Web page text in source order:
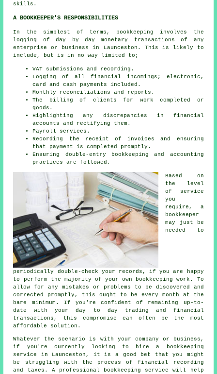
skills.
A BOOKKEEPER'S RESPONSIBILITIES
In the simplest of terms, bookkeeping involves the
logging of day by day monetary transactions of any
enterprise or business in Launceston. This is likely to
include, but is in no way limited to;
VAT submissions and recording.
Logging of all financial incomings; electronic,
card and cash payments included.
Monthly reconciliations and reports.
The billing of clients for work completed or
goods.
Highlighting any discrepancies in financial
accounts and rectifying them.
Payroll services.
Recording the receipt of invoices and ensuring
that payment is completed promptly.
Ensuring double-entry bookkeeping and accounting
practices are followed.
Based on
the level
of service
you
require, a
bookkeeper
may just be
needed to
periodically double-check your records, if you are happy
to perform the majority of your own bookkeeping work. To
allow for any mistakes or problems to be discovered and
corrected promptly, this ought to be every month at the
bare minimum. If you're confident of remaining up-to-
date with your day to day trading and financial
transactions, this compromise can often be the most
affordable solution.
Whatever the scenario is with your company or business,
if you're currently looking to hire a bookkeeping
service in Launceston, it is a good bet that you might
be struggling with the process of financial recording
and taxes. A professional bookkeeping service will help